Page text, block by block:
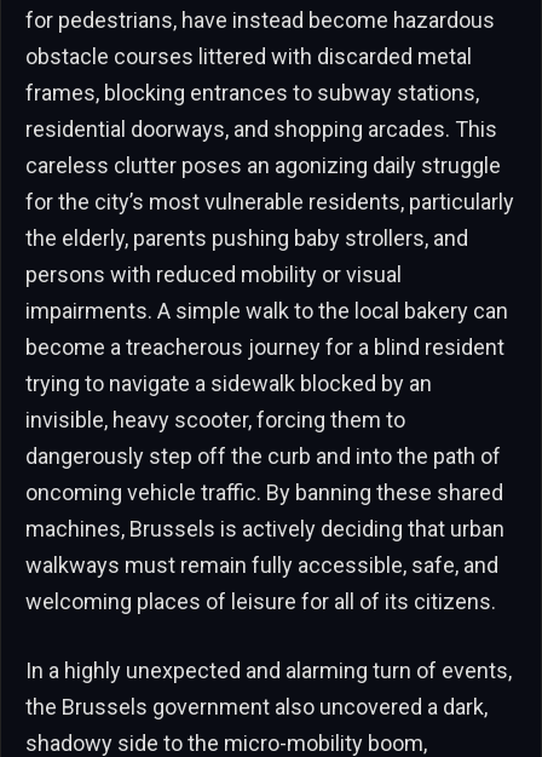
for pedestrians, have instead become hazardous
obstacle courses littered with discarded metal
frames, blocking entrances to subway stations,
residential doorways, and shopping arcades. This
careless clutter poses an agonizing daily struggle
for the city’s most vulnerable residents, particularly
the elderly, parents pushing baby strollers, and
persons with reduced mobility or visual
impairments. A simple walk to the local bakery can
become a treacherous journey for a blind resident
trying to navigate a sidewalk blocked by an
invisible, heavy scooter, forcing them to
dangerously step off the curb and into the path of
oncoming vehicle traffic. By banning these shared
machines, Brussels is actively deciding that urban
walkways must remain fully accessible, safe, and
welcoming places of leisure for all of its citizens.
In a highly unexpected and alarming turn of events,
the Brussels government also uncovered a dark,
shadowy side to the micro-mobility boom,